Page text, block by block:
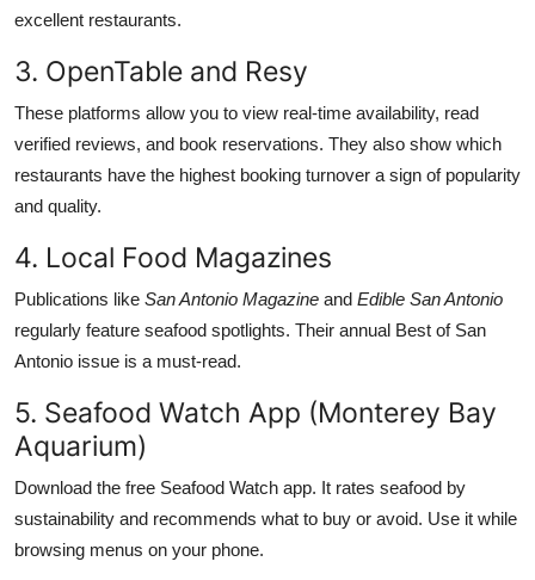
excellent restaurants.
3. OpenTable and Resy
These platforms allow you to view real-time availability, read
verified reviews, and book reservations. They also show which
restaurants have the highest booking turnover a sign of popularity
and quality.
4. Local Food Magazines
Publications like San Antonio Magazine and Edible San Antonio
regularly feature seafood spotlights. Their annual Best of San
Antonio issue is a must-read.
5. Seafood Watch App (Monterey Bay
Aquarium)
Download the free Seafood Watch app. It rates seafood by
sustainability and recommends what to buy or avoid. Use it while
browsing menus on your phone.